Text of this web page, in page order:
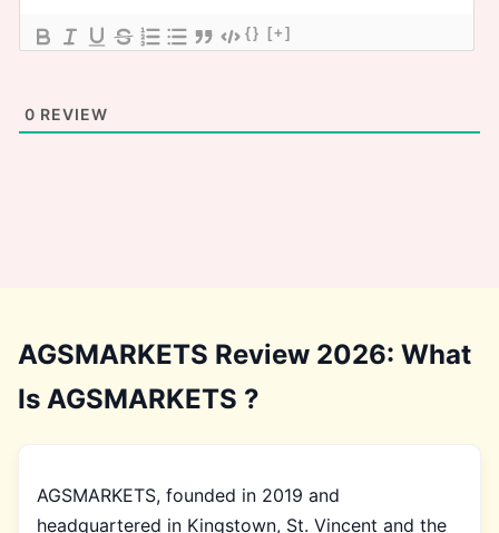
{} [+]
0 REVIEW
AGSMARKETS Review 2026: What
Is AGSMARKETS ?
AGSMARKETS, founded in 2019 and
headquartered in Kingstown, St. Vincent and the